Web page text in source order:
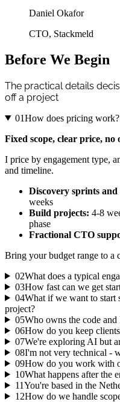
Daniel Okafor
CTO, Stackmeld
Before We Begin
The practical details
off a project
01How does pricing work?
Fixed scope, clear price, no
I price by engagement type,
and timeline.
Discovery sprints and
weeks
Build projects: 4-8
phase
Fractional CTO
Bring your budget range to a
02What does a typical
03How fast can we get
04What if we want to start
project?
05Who owns the code and
06How do you keep
07We're exploring AI but
08I'm not very technical -
09How do you work with
10What happens after the
11You're based in the
12How do we handle